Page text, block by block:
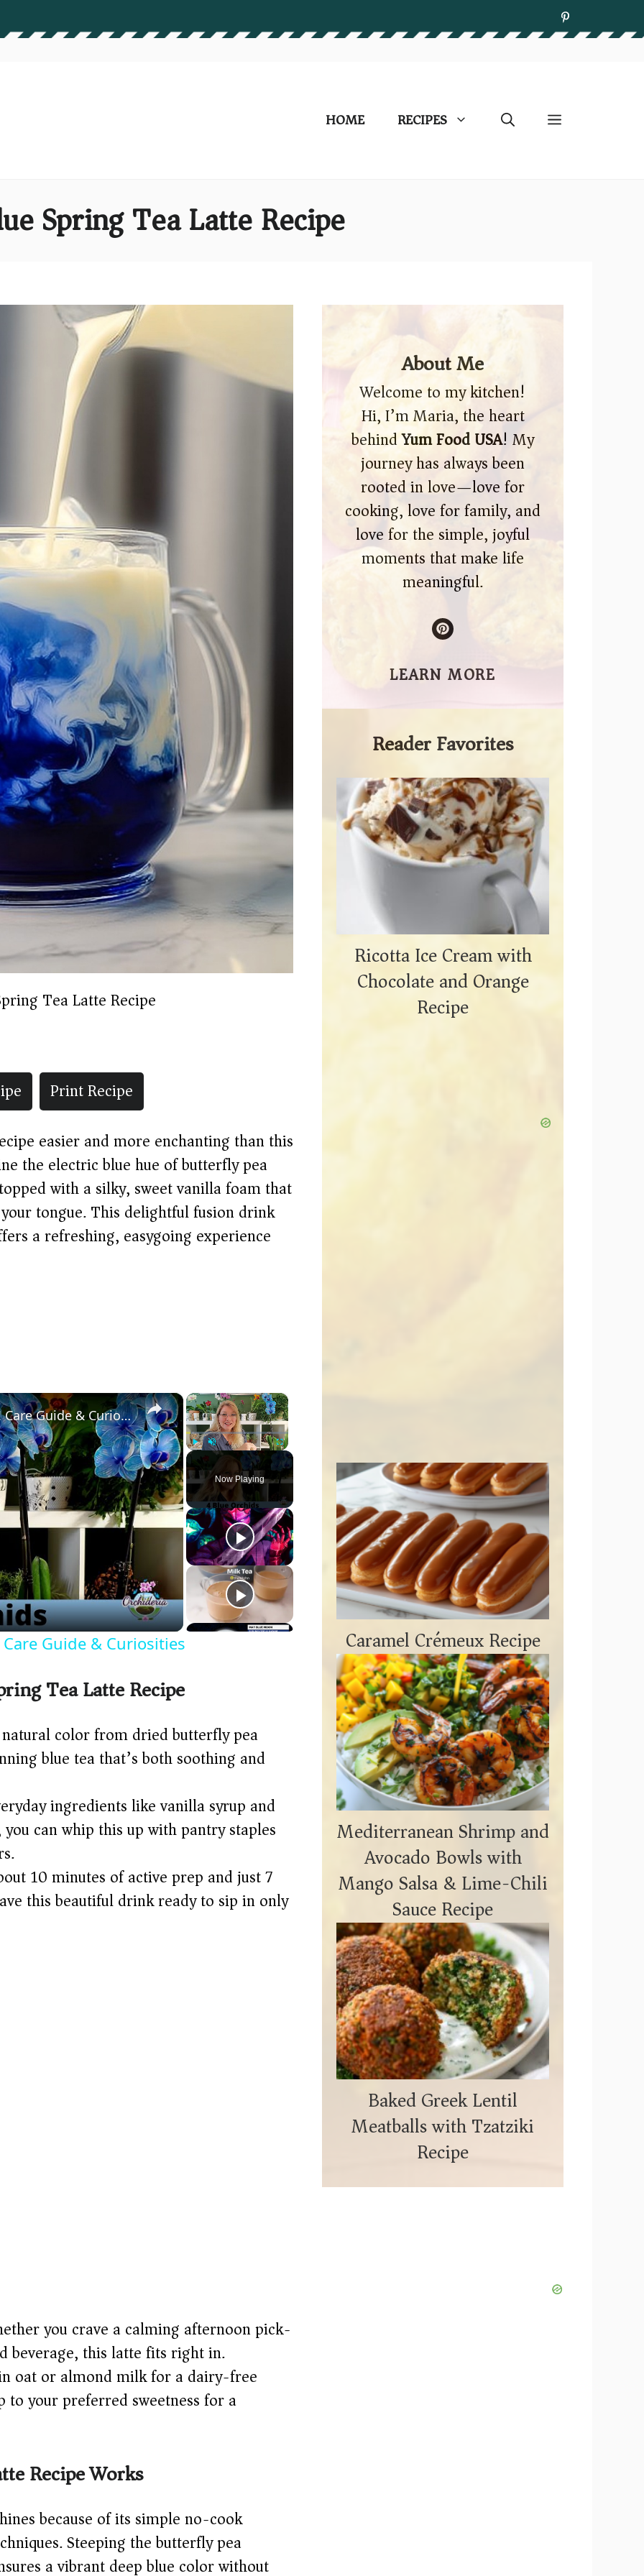
HOME RECIPES
Spring Tea Latte Recipe
Tea Latte Recipe
Print Recipe
easier and more enchanting than this
the electric blue hue of butterfly pea
with a silky, sweet vanilla foam that
tongue. This delightful fusion drink
a refreshing, easygoing experience
×
Unmute Fullscreen
Now Playing
×
Fake VS Real: Blue Orchids Exist! Care Guide & Curiosities
Care Guide & Curiosities
Tea Latte Recipe
color from dried butterfly pea
blue tea that’s both soothing and
ingredients like vanilla syrup and
can whip this up with pantry staples
10 minutes of active prep and just 7
this beautiful drink ready to sip in only
you crave a calming afternoon pick-
beverage, this latte fits right in.
oat or almond milk for a dairy-free
to your preferred sweetness for a
Recipe Works
because of its simple no-cook
Steeping the butterfly pea
a vibrant deep blue color without
About Me
Welcome to my kitchen!
Hi, I’m Maria, the heart
behindYum Food USA! My
journey has always been
rooted in love—love for
cooking, love for family, and
love for the simple, joyful
moments that make life
meaningful.
LEARN MORE
Reader Favorites
Ricotta Ice Cream with
Chocolate and Orange
Recipe
Caramel Crémeux Recipe
Mediterranean Shrimp and
Avocado Bowls with
Mango Salsa & Lime-Chili
Sauce Recipe
Baked Greek Lentil
Meatballs with Tzatziki
Recipe